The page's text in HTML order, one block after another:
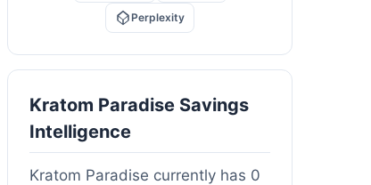
Perplexity
Kratom Paradise Savings
Intelligence
Kratom Paradise currently has 0